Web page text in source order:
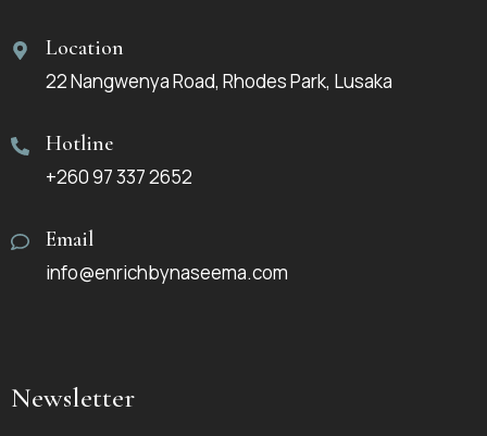
Location
22 Nangwenya Road, Rhodes Park, Lusaka
Hotline
+260 97 337 2652
Email
info@enrichbynaseema.com
Newsletter